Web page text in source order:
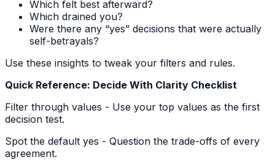
Which felt best afterward?
Which drained you?
Were there any “yes” decisions that were actually
self-betrayals?
Use these insights to tweak your filters and rules.
Quick Reference: Decide With Clarity Checklist
Filter through values - Use your top values as the first
decision test.
Spot the default yes - Question the trade-offs of every
agreement.